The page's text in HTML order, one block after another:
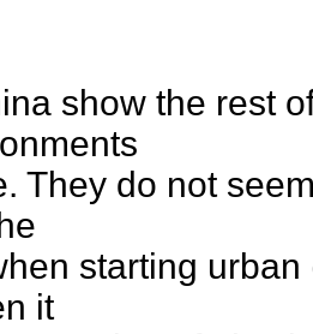
show the rest
They do not
starting
it